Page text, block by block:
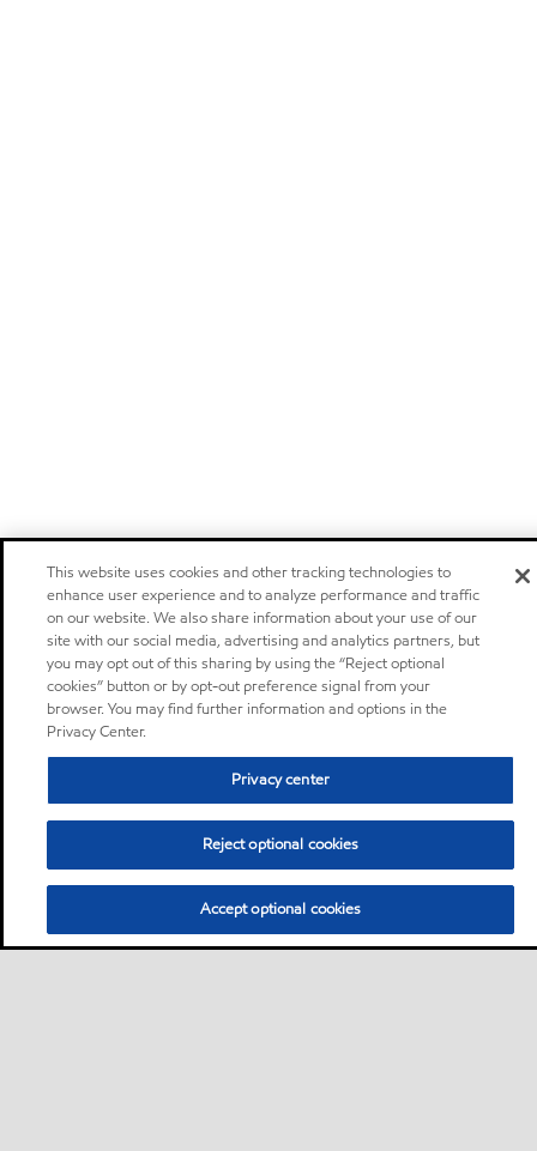
This website uses cookies and other tracking technologies to
enhance user experience and to analyze performance and traffic
on our website. We also share information about your use of our
site with our social media, advertising and analytics partners, but
you may opt out of this sharing by using the “Reject optional
cookies” button or by opt-out preference signal from your
browser. You may find further information and options in the
Privacy Center.
Privacy center
Reject optional cookies
Accept optional cookies